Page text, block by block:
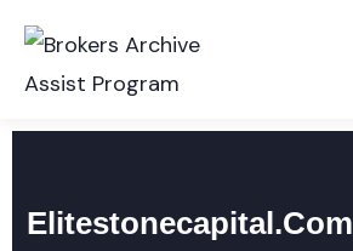
Elitestonecapital.com